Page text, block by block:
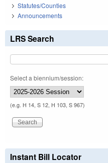
Statutes/Counties
Announcements
LRS Search
Select a biennium/session:
(e.g. H 14, S 12, H 103, S 967)
Instant Bill Locator